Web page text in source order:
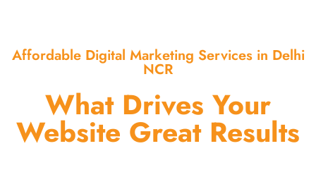
Affordable Digital Marketing Services in Delhi
NCR
What Drives Your
Website Great Results